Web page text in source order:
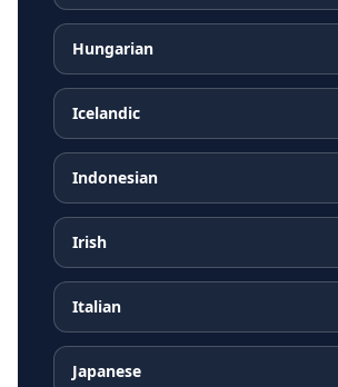
Hungarian
Icelandic
Indonesian
Irish
Italian
Japanese